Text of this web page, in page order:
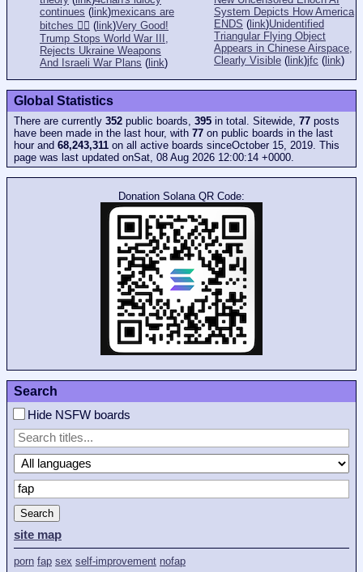
continues ( link)mexicans are
bitches 👎🏻 ( link)Very Good!
Trump Stops World War III,
Rejects Ukraine Weapons
And Israeli War Plans ( link)
System Depicts How America
ENDS ( link)Unidentified
Triangular Flying Object
Appears in Chinese Airspace,
Clearly Visible ( link)jfc ( link)
Global Statistics
There are currently 352 public boards, 395 in total. Sitewide, 77 posts
have been made in the last hour, with 77 on public boards in the last
hour and 68,243,311 on all active boards sinceOctober 15, 2019. This
page was last updated onSat, 08 Aug 2026 12:00:14 +0000.
Donation Solana QR Code:
Search
Hide NSFW boards
Search
site map
porn fap sex self-improvement nofap